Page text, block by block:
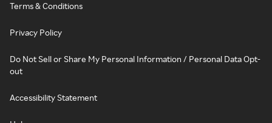
Terms & Conditions
Privacy Policy
Do Not Sell or Share My Personal Information / Personal Data Opt-
out
Accessibility Statement